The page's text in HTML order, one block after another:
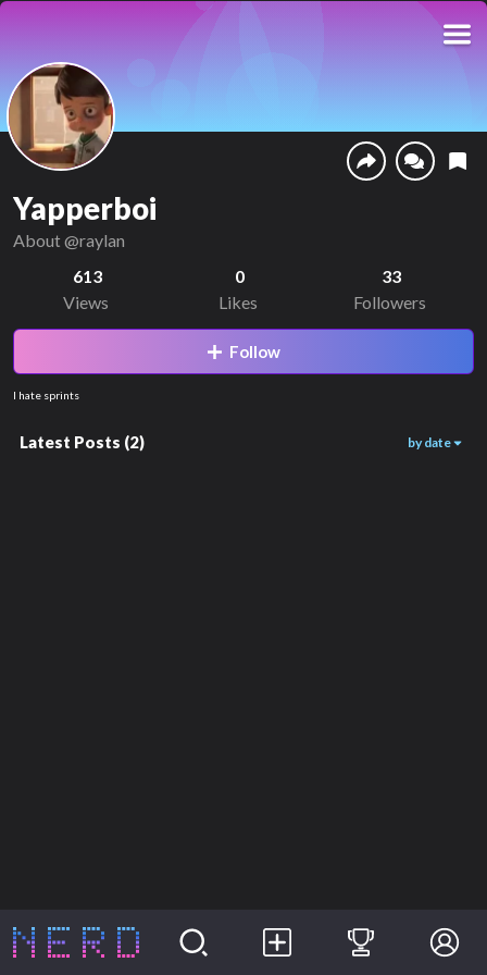
Yapperboi
About @raylan
613
Views
0
Likes
33
Followers
Follow
I hate sprints
Latest Posts (2) by date
140
00:19